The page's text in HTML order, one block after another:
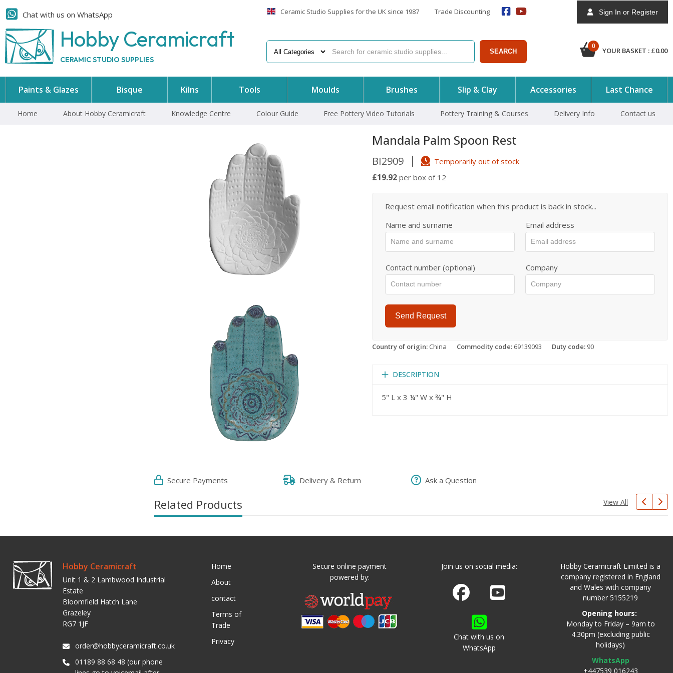
Chat with us on WhatsApp
Hobby Ceramicraft
CERAMIC STUDIO SUPPLIES
Ceramic Studio Supplies for the UK since 1987 Trade Discounting
SEARCH
Sign In or Register
0
YOUR BASKET : £0.00
Paints & Glazes Bisque Kilns Tools Moulds Brushes Slip & Clay Accessories Last Chance
Home About Hobby Ceramicraft Knowledge Centre Colour Guide Free Pottery Video Tutorials Pottery Training & Courses Delivery Info Contact us
Mandala Palm Spoon Rest
BI2909 Temporarily out of stock
£19.92 per box of 12
Request email notification when this product is back in stock...
Name and surname
Email address
Contact number (optional) Company
Send Request
Country of origin: China Commodity code: 69139093 Duty code: 90
DESCRIPTION
5" L x 3 ¼" W x ¾" H
Secure Payments Delivery & Return Ask a Question
Related Products View All
Hobby Ceramicraft
Unit 1 & 2 Lambwood Industrial
Estate
Bloomfield Hatch Lane
Grazeley
RG7 1JF
order@hobbyceramicraft.co.uk
01189 88 68 48 (our phone
Home
About
contact
Terms of
Trade
Privacy
Secure online payment
powered by:
Join us on social media:
Join us on Facebook
Watch us on Youtube
Chat with us on
WhatsApp
Hobby Ceramicraft Limited is a
company registered in England
and Wales with company
number 5155219
Opening hours:
Monday to Friday – 9am to
4.30pm (excluding public
holidays)
WhatsApp
+447539 016243